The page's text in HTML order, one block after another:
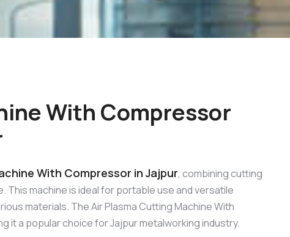
With Compressor
With Compressor in Jajpur, combining cutting
machine is ideal for portable use and versatile
materials. The Air Plasma Cutting Machine With
it a popular choice for Jajpur metalworking industry.